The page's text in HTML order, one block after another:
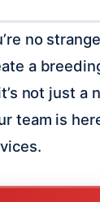
no
a
not just a
team is